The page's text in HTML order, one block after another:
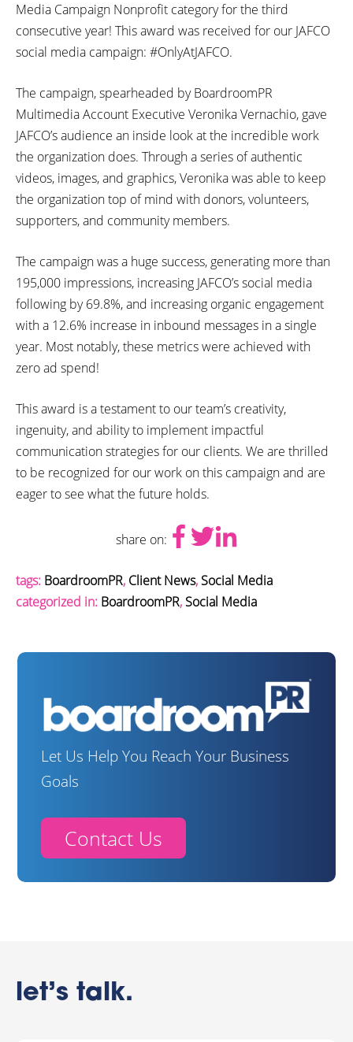
Media Campaign Nonprofit category for the third
consecutive year! This award was received for our JAFCO
social media campaign: #OnlyAtJAFCO.
The campaign, spearheaded by BoardroomPR
Multimedia Account Executive Veronika Vernachio, gave
JAFCO’s audience an inside look at the incredible work
the organization does. Through a series of authentic
videos, images, and graphics, Veronika was able to keep
the organization top of mind with donors, volunteers,
supporters, and community members.
The campaign was a huge success, generating more than
195,000 impressions, increasing JAFCO’s social media
following by 69.8%, and increasing organic engagement
with a 12.6% increase in inbound messages in a single
year. Most notably, these metrics were achieved with
zero ad spend!
This award is a testament to our team’s creativity,
ingenuity, and ability to implement impactful
communication strategies for our clients. We are thrilled
to be recognized for our work on this campaign and are
eager to see what the future holds.
share on:
tags: BoardroomPR, Client News,Social Media
categorized in: BoardroomPR,Social Media
Let Us Help You Reach Your Business
Goals
Contact Us
let’s talk.